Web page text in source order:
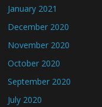
January 2021
December 2020
November 2020
October 2020
September 2020
July 2020